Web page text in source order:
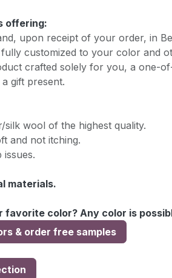
offering:
upon receipt of your order, in
customized to your color and
crafted solely for you, a one-
gift present.
silk wool of the highest quality.
and not itching.
materials.
favorite color? Any color is
& order free samples